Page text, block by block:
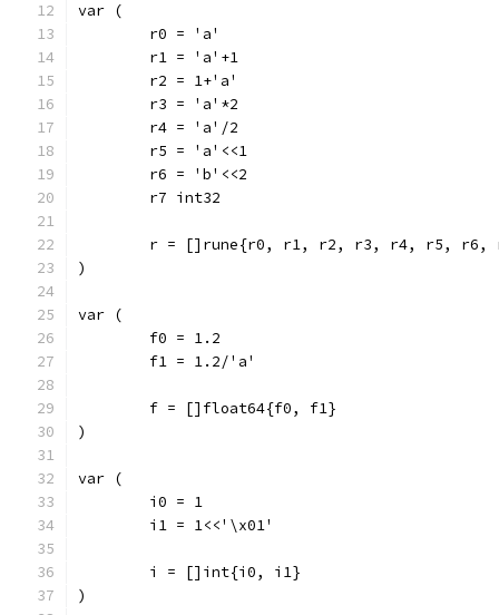
var (
	r0 = 'a'
	r1 = 'a'+1
	r2 = 1+'a'
	r3 = 'a'*2
	r4 = 'a'/2
	r5 = 'a'<<1
	r6 = 'b'<<2
	r7 int32
r = []rune{r0, r1, r2, r3, r4, r5, r6,
)
var (
	f0 = 1.2
	f1 = 1.2/'a'
	f = []float64{f0, f1}
)
var (
	i0 = 1
	i1 = 1<<'\x01'
	i = []int{i0, i1}
)